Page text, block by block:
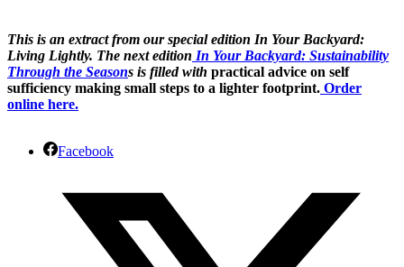
This is an extract from our special edition In Your Backyard:
Living Lightly. The next edition In Your Backyard: Sustainability
Through the Seasons is filled with practical advice on self
sufficiency making small steps to a lighter footprint. Order
online here.
Facebook